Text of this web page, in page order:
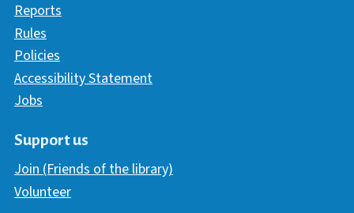
Reports
Rules
Policies
Accessibility Statement
Jobs
Support us
Join (Friends of the library)
Volunteer